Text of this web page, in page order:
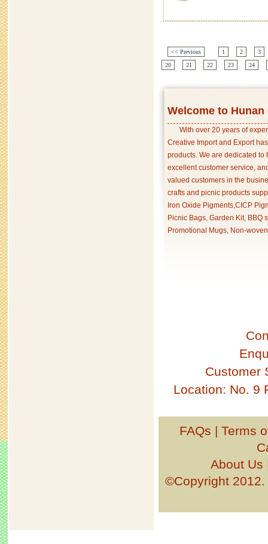
<< Previous 1 2
3
20
21 22 23 24
Welcome to
With over 20 years of
Creative Import and Export
products. We are dedicated
excellent customer service,
valued customers in the
crafts and picnic products
Iron Oxide Pigments,CICP
Picnic Bags, Garden Kit, BBQ
Promotional Mugs, Non-
Customer
Location: No. 9
FAQs | Terms
About Us
©Copyright 2012.